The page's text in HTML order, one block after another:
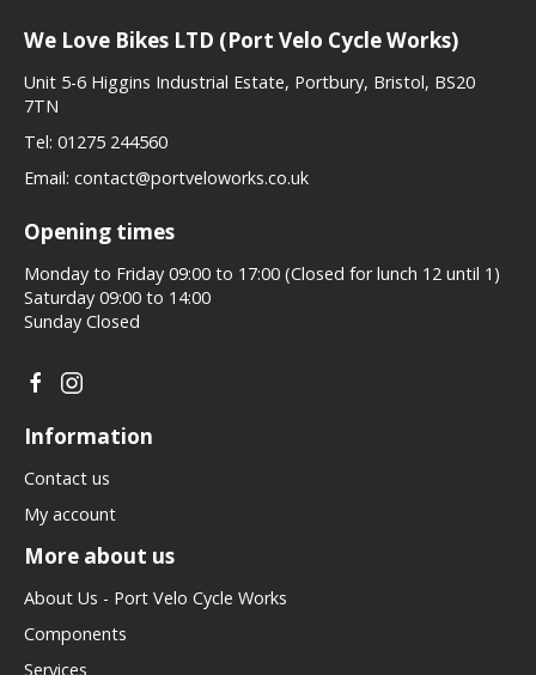
We Love Bikes LTD (Port Velo Cycle Works)
Unit 5-6 Higgins Industrial Estate, Portbury, Bristol, BS20
7TN
Tel: 01275 244560
Email: contact@portveloworks.co.uk
Opening times
Monday to Friday 09:00 to 17:00 (Closed for lunch 12 until 1)
Saturday 09:00 to 14:00
Sunday Closed
Information
Contact us
My account
More about us
About Us - Port Velo Cycle Works
Components
Services